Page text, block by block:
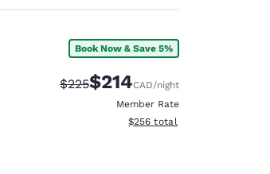
Book Now & Save 5%
Strikethrough Rate:
$225Discounted rate:
$214CAD/night
Member Rate
View estimated total details
$256 total